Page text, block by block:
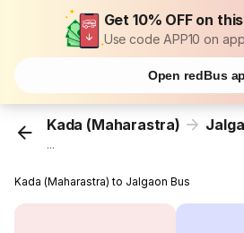
Get 10% OFF on
Use code APP10 on app
Open redBus
Kada (Maharastra)
...
Kada (Maharastra) to Jalgaon Bus